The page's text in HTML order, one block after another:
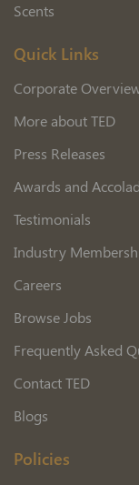
Scents
Quick Links
Corporate
More about TED
Press Releases
Awards and
Testimonials
Industry
Careers
Browse Jobs
Frequently Asked
Contact TED
Blogs
Policies